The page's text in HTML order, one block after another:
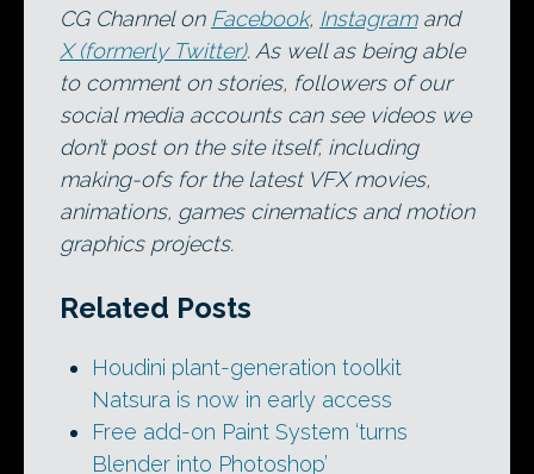
CG Channel on Facebook, Instagramand
X (formerly Twitter). As well as being able
to comment on stories, followers of our
social media accounts can see videos we
don’t post on the site itself, including
making-ofs for the latest VFX movies,
animations, games cinematics and motion
graphics projects.
Related Posts
Houdini plant-generation toolkit
Natsura is now in early access
Free add-on Paint System ‘turns
Blender into Photoshop’